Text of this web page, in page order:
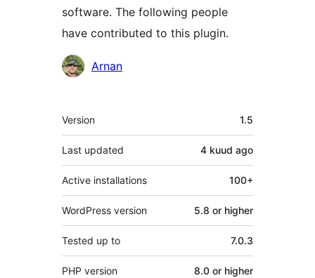
software. The following people
have contributed to this plugin.
Contributors
Arnan
Meta
Version 1.5
Last updated 4 kuud ago
Active installations 100+
WordPress version 5.8 or higher
Tested up to 7.0.3
PHP version 8.0 or higher